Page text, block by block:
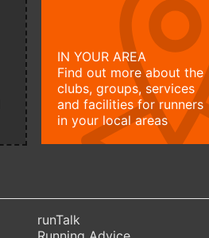
IN YOUR AREA
Find out more about the
clubs, groups, services
and facilities for runners
in your local areas
runTalk